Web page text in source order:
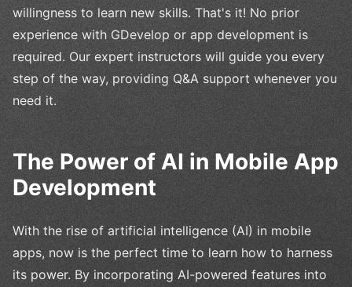
willingness to learn new skills. That's it! No prior
experience with GDevelop or app development is
required. Our expert instructors will guide you every
step of the way, providing Q&A support whenever you
need it.
The Power of AI in Mobile App
Development
With the rise of artificial intelligence (AI) in mobile
apps, now is the perfect time to learn how to harness
its power. By incorporating AI-powered features into